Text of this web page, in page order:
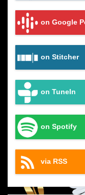
on Google
on Stitcher
on TuneIn
on Spotify
via RSS